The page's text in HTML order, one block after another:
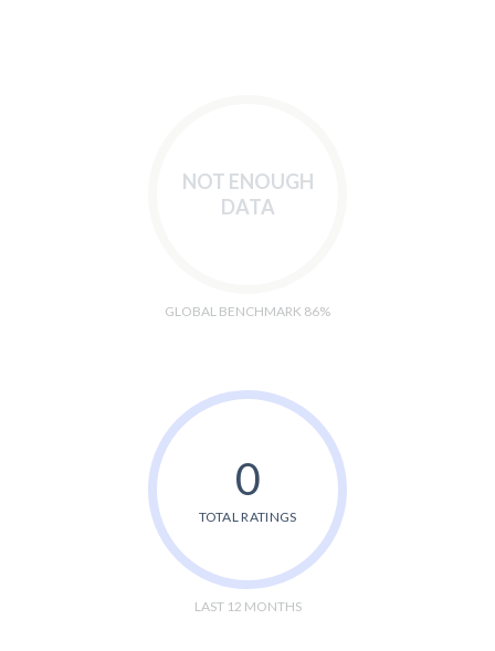
NOT ENOUGH
DATA
GLOBAL BENCHMARK 86%
0
TOTAL RATINGS
LAST 12 MONTHS